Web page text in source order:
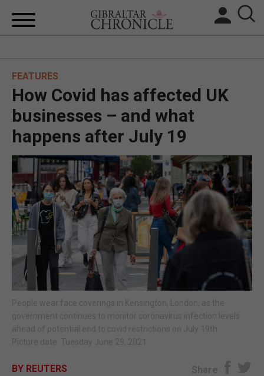
BREXIT
UK/SPAIN NEWS
FEATURES
SPORTS
OPINION & ANALYSIS
SUBSCRIBE
E-EDITION
FEATURES
How Covid has affected UK
businesses – and what
happens after July 19
People wear face coverings in Kensington, London, as the
government continues to monitor coronavirus infection levels
ahead of potential end to covid restrictions on July 19th.
Picture date: Tuesday June 29, 2021.
BY REUTERS Share